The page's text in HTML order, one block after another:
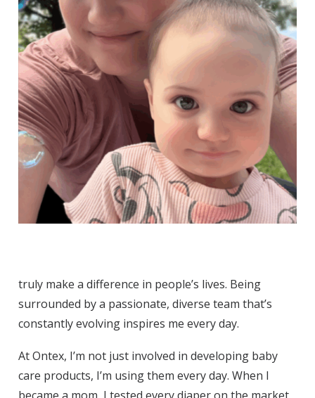
truly make a difference in people’s lives. Being
surrounded by a passionate, diverse team that’s
constantly evolving inspires me every day.
At Ontex, I’m not just involved in developing baby
care products, I’m using them every day. When I